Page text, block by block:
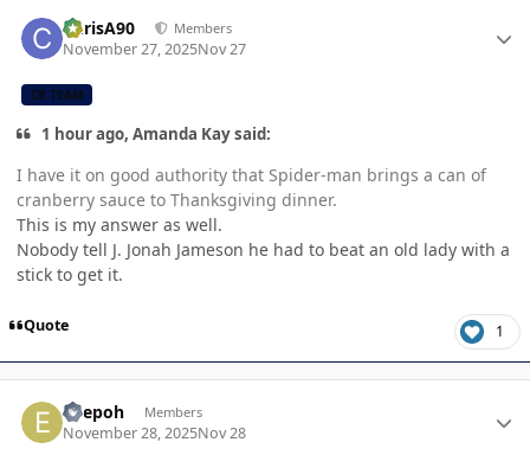
ChrisA90 Members
November 27, 2025Nov 27
CB TEAM
1 hour ago, Amanda Kay said:
I have it on good authority that Spider-man brings a can of
cranberry sauce to Thanksgiving dinner.
This is my answer as well.
Nobody tell J. Jonah Jameson he had to beat an old lady with a
stick to get it.
Quote 1
edepoh Members
November 28, 2025Nov 28